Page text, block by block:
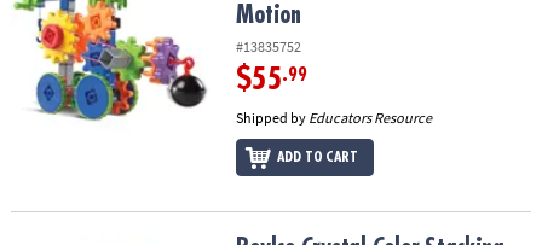
Motion
#13835752
$55.99
Shipped by Educators Resource
ADD TO CART